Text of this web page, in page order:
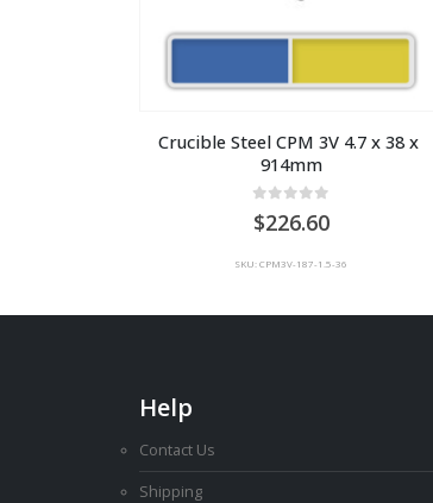
Crucible Steel CPM 3V 4.7 x 38 x
914mm
226.60
SKU: CPM3V-187-1.5-36
Help
Contact Us
Shipping